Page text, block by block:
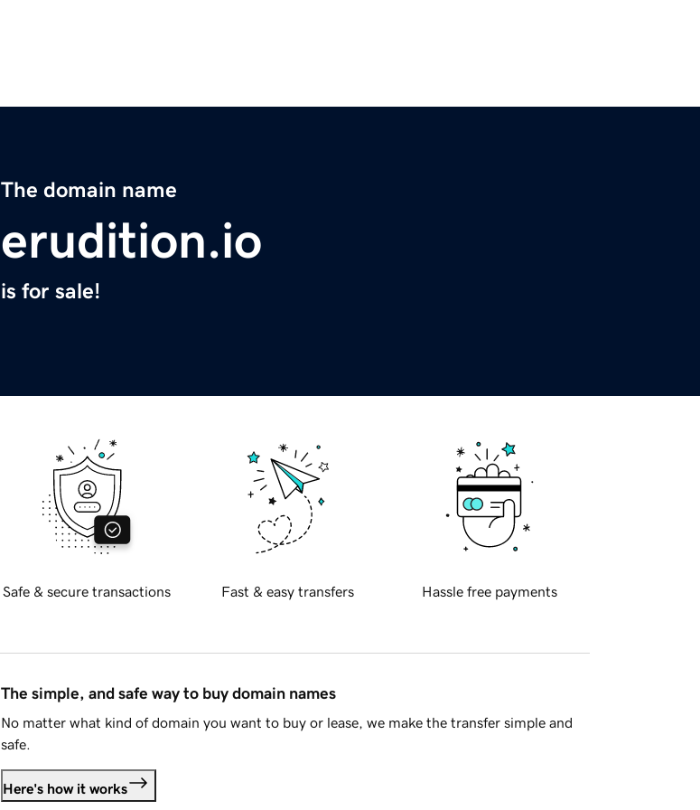
The domain name
erudition.io
is for sale!
Safe & secure transactions Fast & easy transfers Hassle free payments
The simple, and safe way to buy domain names
No matter what kind of domain you want to buy or lease, we make the transfer simple and
safe.
Here's how it works